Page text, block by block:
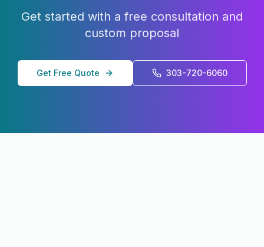
Get started with a free consultation and
custom proposal
Get Free Quote 303-720-6060